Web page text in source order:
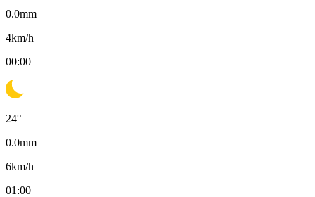
0.0mm
4km/h
00:00
24°
0.0mm
6km/h
01:00